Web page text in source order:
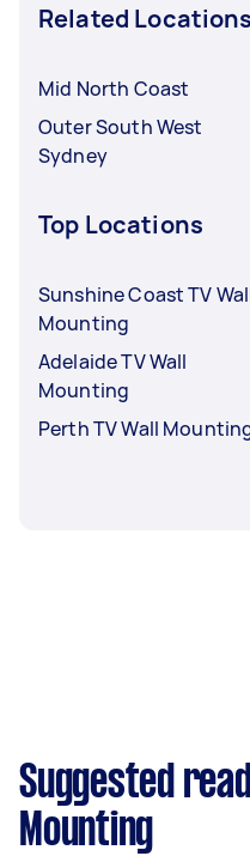
Related Locations
Mid North Coast
Outer South West
Sydney
Top Locations
Sunshine Coast TV
Mounting
Adelaide TV Wall
Mounting
Perth TV Wall
Suggested
Mounting